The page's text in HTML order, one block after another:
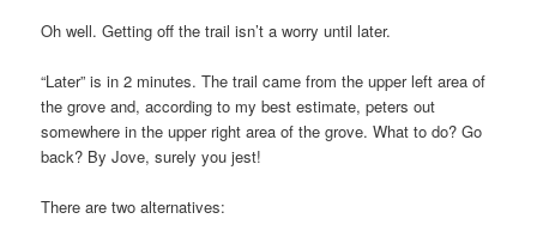
Oh well. Getting off the trail isn’t a worry until later.
“Later” is in 2 minutes. The trail came from the upper left area of
the grove and, according to my best estimate, peters out
somewhere in the upper right area of the grove. What to do? Go
back? By Jove, surely you jest!
There are two alternatives: